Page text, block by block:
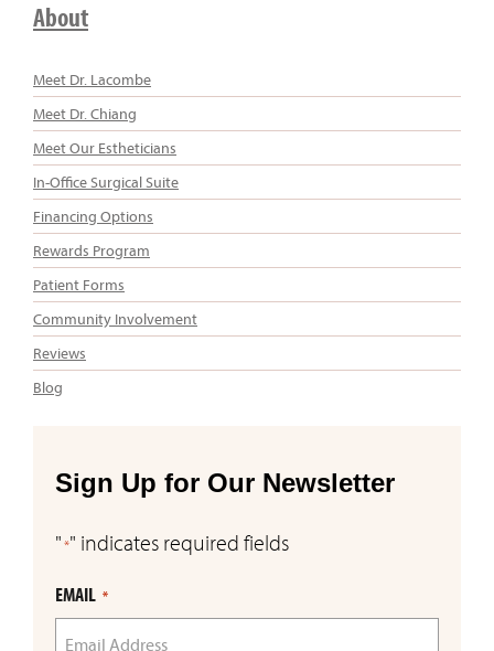
About
Meet Dr. Lacombe
Meet Dr. Chiang
Meet Our Estheticians
In-Office Surgical Suite
Financing Options
Rewards Program
Patient Forms
Community Involvement
Reviews
Blog
Sign Up for Our Newsletter
" *" indicates required fields
EMAIL *